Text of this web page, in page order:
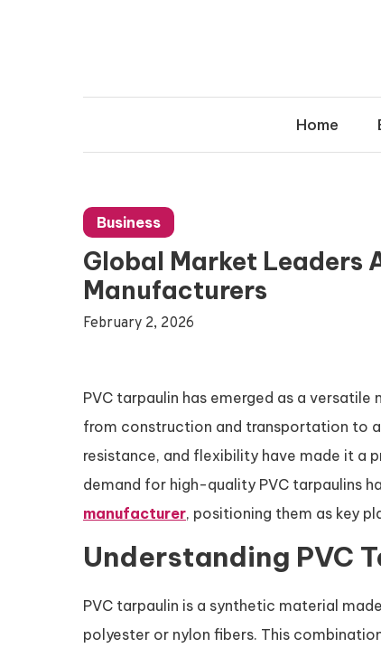
Home
Business
Global Market Leaders
Manufacturers
February 2, 2026
PVC tarpaulin has emerged as a
from construction and transportation to
resistance, and flexibility have made it a
demand for high-quality PVC tarpaulins
manufacturer, positioning them as key
Understanding PVC
PVC tarpaulin is a synthetic material
polyester or nylon fibers. This